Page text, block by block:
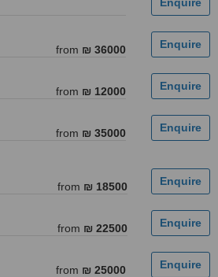
from ₪ 36000
from ₪ 12000
from ₪ 35000
from ₪ 18500
from ₪ 22500
from ₪ 25000